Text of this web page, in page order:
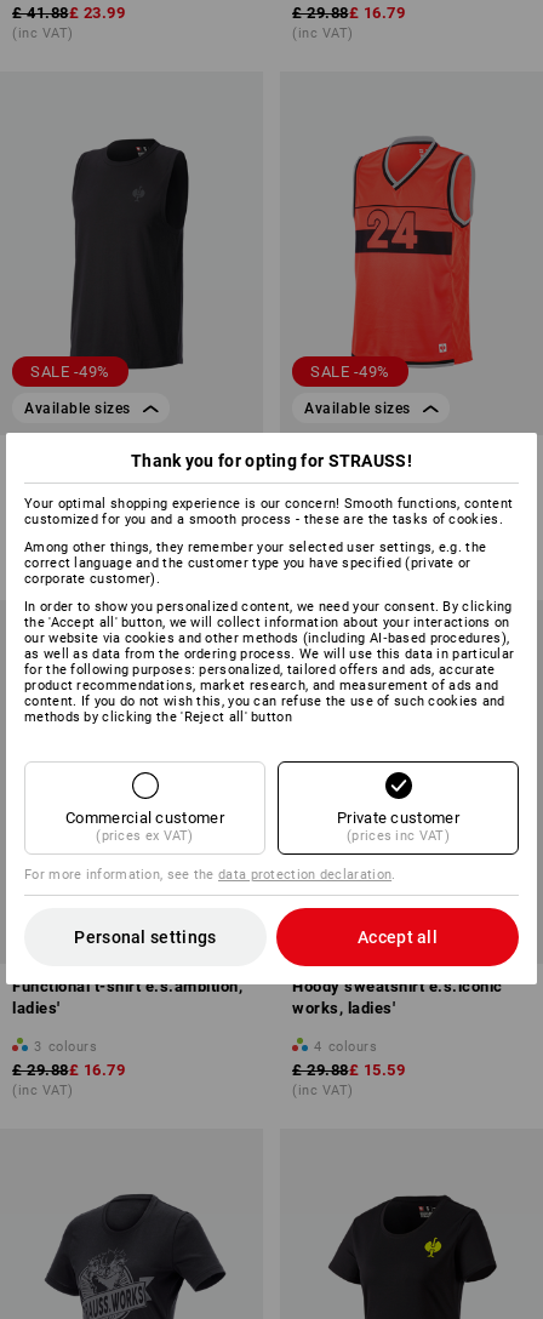
£ 41.88£ 23.99
(inc VAT)
£ 29.88£ 16.79
(inc VAT)
SALE -49%
Available sizes
Athletics shirt e.s.iconic
1 colour
£ 14.28 £ 7.19
(inc VAT)
SALE -49%
Available sizes
Functional tank-shirt
e.s.ambition
1 colour
£ 47.88£ 23.99
(inc VAT)
SALE -43%
Available sizes
Functional t-shirt e.s.ambition,
ladies'
3 colours
£ 29.88£ 16.79
(inc VAT)
SALE -47%
Available sizes
Hoody sweatshirt e.s.iconic
works, ladies'
4 colours
£ 29.88£ 15.59
(inc VAT)
Thank you for opting for STRAUSS!
Your optimal shopping experience is our concern! Smooth functions, content
customized for you and a smooth process - these are the tasks of cookies.
Among other things, they remember your selected user settings, e.g. the
correct language and the customer type you have specified (private or
corporate customer).
In order to show you personalized content, we need your consent. By clicking
the 'Accept all' button, we will collect information about your interactions on
our website via cookies and other methods (including AI‑based procedures),
as well as data from the ordering process. We will use this data in particular
for the following purposes: personalized, tailored offers and ads, accurate
product recommendations, market research, and measurement of ads and
content. If you do not wish this, you can refuse the use of such cookies and
methods by clicking the 'Reject all' button
Commercial customer
(prices ex VAT)
Private customer
(prices inc VAT)
For more information, see thedata protection declaration.
Personal settings Accept all